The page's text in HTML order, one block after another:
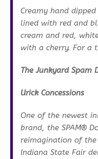
Creamy hand
lined with red and
cream and red,
with a cherry. For a
The Junkyard Spam
Urick Concessions
One of the newest
brand, the SPAM®
reimagination of
Indiana State Fair